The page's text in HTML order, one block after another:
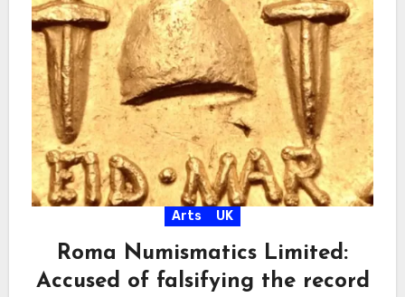
Arts UK
Roma Numismatics Limited:
Accused of falsifying the record